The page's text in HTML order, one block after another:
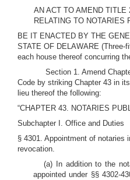
AN ACT TO AMEND TITLE
RELATING TO NOTARIES
BE IT ENACTED BY THE
STATE OF DELAWARE
each house thereof concurring
Section 1. Amend
Code by striking Chapter 43 in
lieu thereof the following:
“CHAPTER 43. NOTARIES
Subchapter I. Office and Duties
§ 4301. Appointment of notaries
revocation.
(a) In addition to the
appointed under §§ 4302-